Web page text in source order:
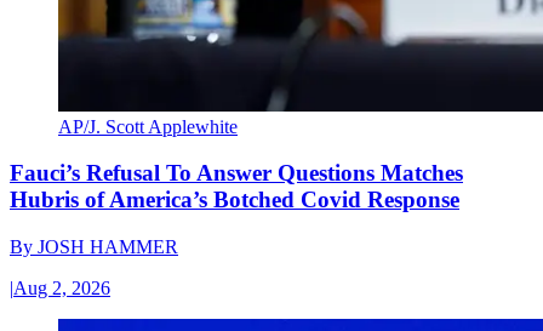
AP/J. Scott Applewhite
Fauci’s Refusal To Answer Questions Matches
Hubris of America’s Botched Covid Response
By JOSH HAMMER
|Aug 2, 2026